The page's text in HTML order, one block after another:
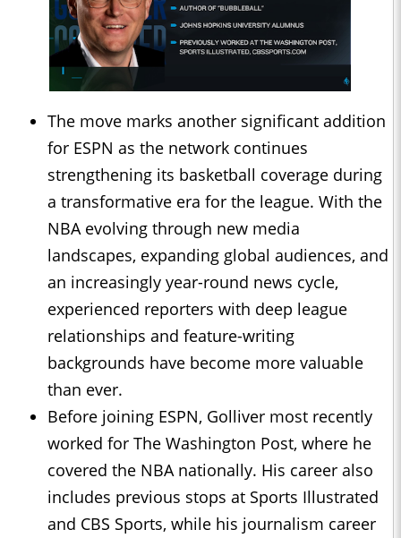
The move marks another significant addition
for ESPN as the network continues
strengthening its basketball coverage during
a transformative era for the league. With the
NBA evolving through new media
landscapes, expanding global audiences, and
an increasingly year-round news cycle,
experienced reporters with deep league
relationships and feature-writing
backgrounds have become more valuable
than ever.
Before joining ESPN, Golliver most recently
worked for The Washington Post, where he
covered the NBA nationally. His career also
includes previous stops at Sports Illustrated
and CBS Sports, while his journalism career